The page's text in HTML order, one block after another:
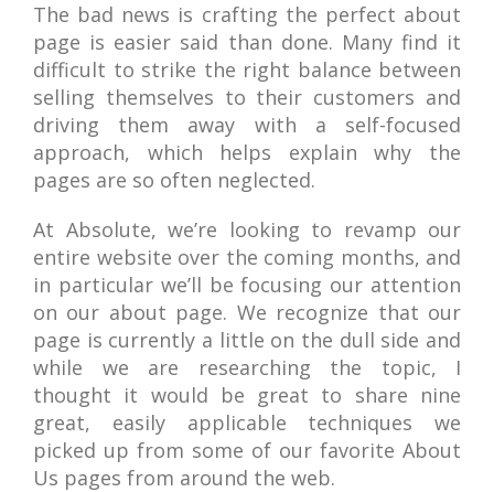
The bad news is crafting the perfect about
page is easier said than done. Many find it
difficult to strike the right balance between
selling themselves to their customers and
driving them away with a self-focused
approach, which helps explain why the
pages are so often neglected.
At Absolute, we’re looking to revamp our
entire website over the coming months, and
in particular we’ll be focusing our attention
on our about page. We recognize that our
page is currently a little on the dull side and
while we are researching the topic, I
thought it would be great to share nine
great, easily applicable techniques we
picked up from some of our favorite About
Us pages from around the web.